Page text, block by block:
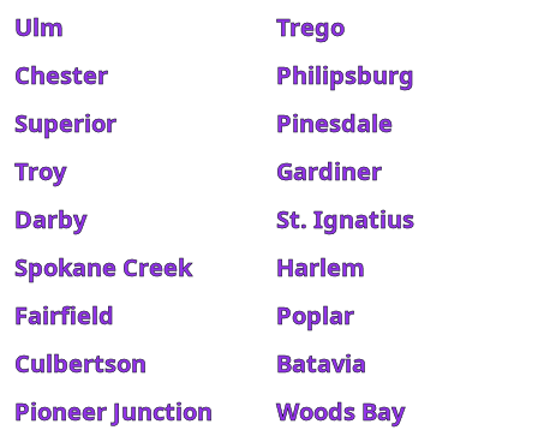
Ulm
Trego
Chester
Philipsburg
Superior
Pinesdale
Troy
Gardiner
Darby
St. Ignatius
Spokane Creek
Harlem
Fairfield
Poplar
Culbertson
Batavia
Pioneer Junction
Woods Bay